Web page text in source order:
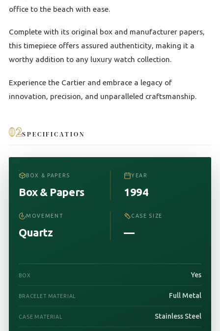
office to the beach with ease.
Complete with its original box and manufacturer papers,
this timepiece offers assured authenticity, making it a
worthy addition to any luxury watch collection.
Experience the Cartier and embrace a legacy of
innovation, precision, and unparalleled craftsmanship.
02SPECIFICATION
BOX & PAPERS
Box & Papers
YEAR
1994
MOVEMENT
Quartz
CASE SIZE
—
BOX Yes
BRACELET MATERIAL Full Metal
CASE MATERIAL Stainless Steel